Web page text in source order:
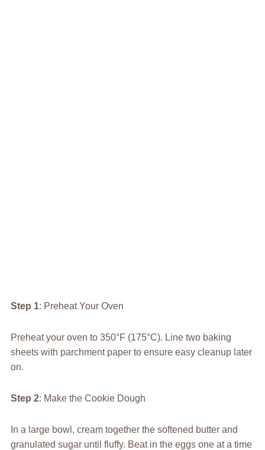
Step 1: Preheat Your Oven
Preheat your oven to 350°F (175°C). Line two baking
sheets with parchment paper to ensure easy cleanup later
on.
Step 2: Make the Cookie Dough
In a large bowl, cream together the softened butter and
granulated sugar until fluffy. Beat in the eggs one at a time